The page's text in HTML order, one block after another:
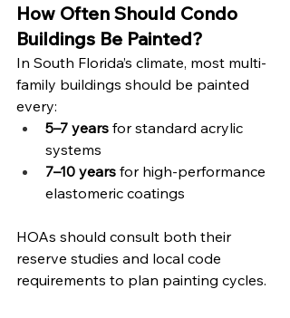
How Often Should Condo
Buildings Be Painted?
In South Florida’s climate, most multi-
family buildings should be painted
every:
5–7 years for standard acrylic
systems
7–10 years for high-performance
elastomeric coatings
HOAs should consult both their
reserve studies and local code
requirements to plan painting cycles.